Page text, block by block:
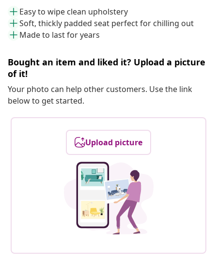
Easy to wipe clean upholstery
Soft, thickly padded seat perfect for chilling out
Made to last for years
Bought an item and liked it? Upload a picture
of it!
Your photo can help other customers. Use the link
below to get started.
Upload picture